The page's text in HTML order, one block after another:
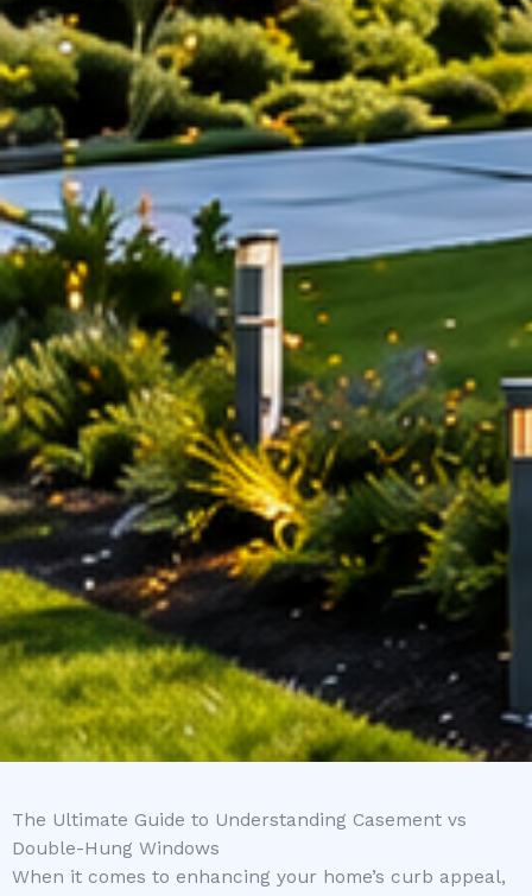
The Ultimate Guide to Understanding Casement vs
Double-Hung Windows
When it comes to enhancing your home’s curb appeal,